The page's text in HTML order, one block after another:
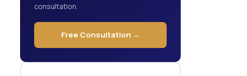
consultation.
Free Consultation →